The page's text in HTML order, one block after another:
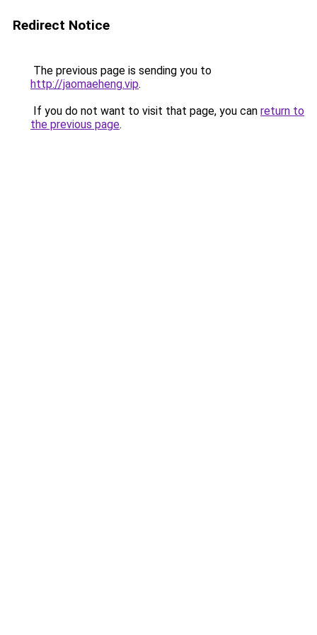
Redirect Notice
The previous page is sending you to
http://jaomaeheng.vip.
If you do not want to visit that page, you can return to
the previous page.